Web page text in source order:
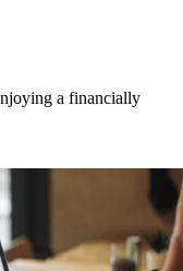
a financially